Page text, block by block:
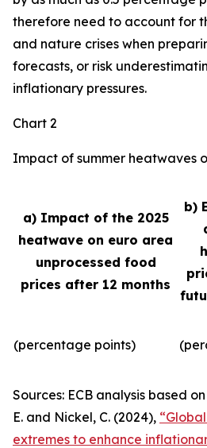
therefore need to account for
and nature crises when
forecasts, or risk
inflationary pressures.
Chart 2
Impact of summer heatwaves
a) Impact of the 2025
heatwave on euro area
unprocessed food
prices after 12 months
b)
(percentage points)
Sources: ECB analysis based
E. and Nickel, C. (2024),
extremes to enhance